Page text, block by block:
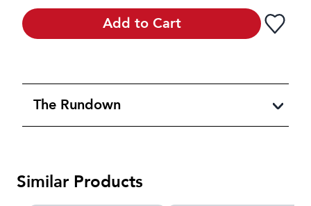
Add to Cart
The Rundown
Similar Products